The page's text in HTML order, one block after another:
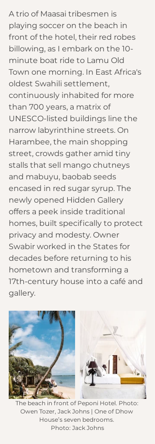
A trio of Maasai tribesmen is
playing soccer on the beach in
front of the hotel, their red robes
billowing, as I embark on the 10-
minute boat ride to Lamu Old
Town one morning. In East Africa's
oldest Swahili settlement,
continuously inhabited for more
than 700 years, a matrix of
UNESCO-listed buildings line the
narrow labyrinthine streets. On
Harambee, the main shopping
street, crowds gather amid tiny
stalls that sell mango chutneys
and mabuyu, baobab seeds
encased in red sugar syrup. The
newly opened Hidden Gallery
offers a peek inside traditional
homes, built specifically to protect
privacy and modesty. Owner
Swabir worked in the States for
decades before returning to his
hometown and transforming a
17th-century house into a café and
gallery.
The beach in front of Peponi Hotel. Photo:
Owen Tozer, Jack Johns | One of Dhow
House’s seven bedrooms.
Photo: Jack Johns